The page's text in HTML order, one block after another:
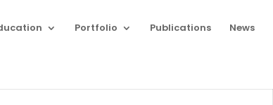
Portfolio Publications News